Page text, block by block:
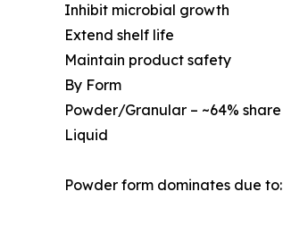
Inhibit microbial growth
Extend shelf life
Maintain product safety
By Form
Powder/Granular – ~64% share
Liquid
Powder form dominates due to: